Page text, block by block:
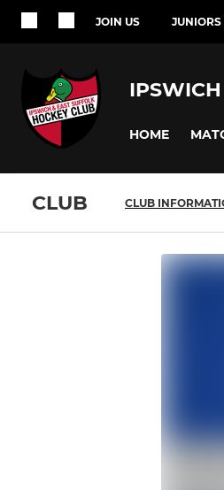
JOIN US JUNIORS
HOME
CLUB CLUB